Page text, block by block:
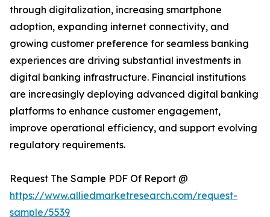
through digitalization, increasing smartphone
adoption, expanding internet connectivity, and
growing customer preference for seamless banking
experiences are driving substantial investments in
digital banking infrastructure. Financial institutions
are increasingly deploying advanced digital banking
platforms to enhance customer engagement,
improve operational efficiency, and support evolving
regulatory requirements.
Request The Sample PDF Of Report @
https://www.alliedmarketresearch.com/request-
sample/5539